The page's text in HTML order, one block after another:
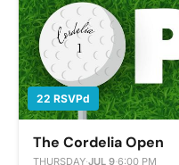
interest - it helps us
reminders.
22 RSVPd
The Cordelia Open
THURSDAY·JUL 9·6:00 PM